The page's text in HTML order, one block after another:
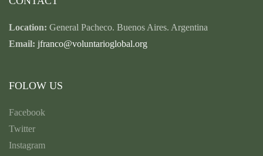
Location: General Pacheco. Buenos Aires. Argentina
Email: jfranco@voluntarioglobal.org
FOLOW US
Facebook
Twitter
Instagram